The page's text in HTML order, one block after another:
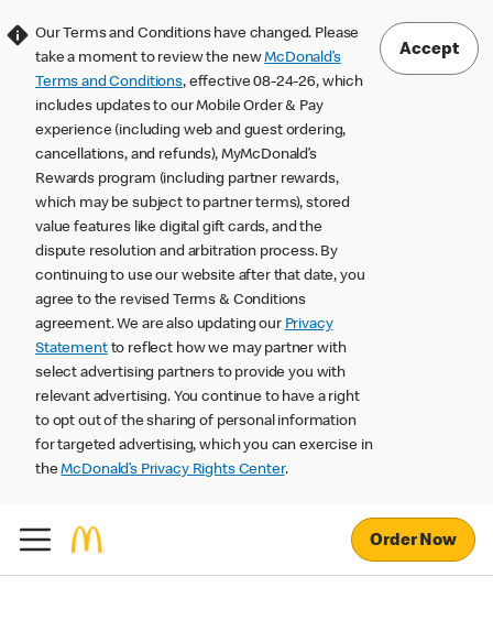
Our Terms and Conditions have changed. Please
take a moment to review the newMcDonald’s
Terms and Conditions, effective 08-24-26, which
includes updates to our Mobile Order & Pay
experience (including web and guest ordering,
cancellations, and refunds), MyMcDonald’s
Rewards program (including partner rewards,
which may be subject to partner terms), stored
value features like digital gift cards, and the
dispute resolution and arbitration process. By
continuing to use our website after that date, you
agree to the revised Terms & Conditions
agreement. We are also updating our Privacy
Statementto reflect how we may partner with
select advertising partners to provide you with
relevant advertising. You continue to have a right
to opt out of the sharing of personal information
for targeted advertising, which you can exercise in
theMcDonald’s Privacy Rights Center.
Accept
Order Now